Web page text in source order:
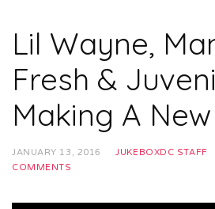
Lil Wayne,
Fresh &
Making A
JANUARY 13, 2016 JUKEBOXDC STAFF
COMMENTS